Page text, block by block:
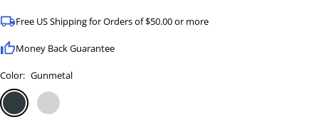
Free US Shipping for Orders of $50.00 or more
Money Back Guarantee
Color: Gunmetal
GunmetalSilver